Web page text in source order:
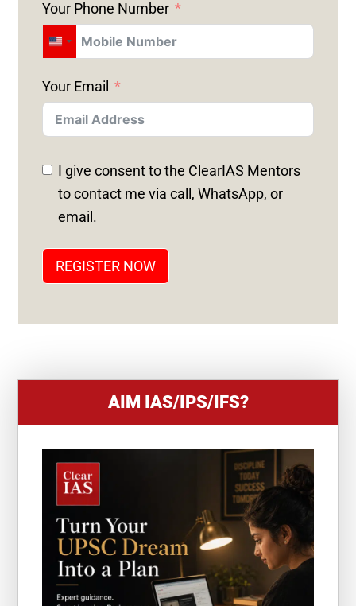
Your Phone Number
U
I
T
E
D
S
+
Your Email
I give consent to the ClearIAS Mentors
to contact me via call, WhatsApp, or
email.
REGISTER NOW
AIM IAS/IPS/IFS?